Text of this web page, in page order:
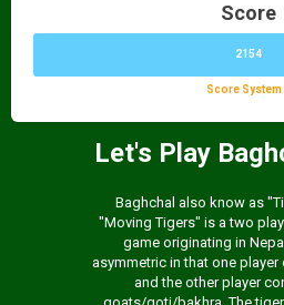
Score
2154
Score System
Let's Play
Baghchal also know as
"Moving Tigers" is a two
game originating in
asymmetric in that one
and the other player